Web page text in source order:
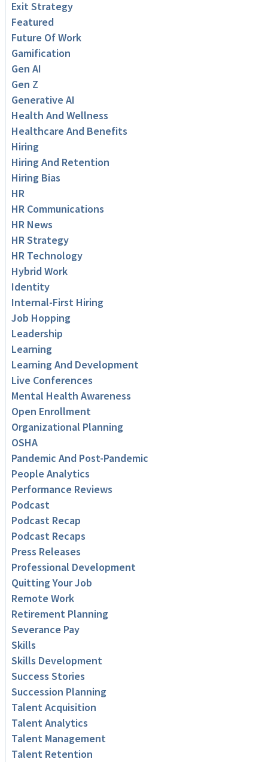
Exit Strategy
Featured
Future Of Work
Gamification
Gen AI
Gen Z
Generative AI
Health And Wellness
Healthcare And Benefits
Hiring
Hiring And Retention
Hiring Bias
HR
HR Communications
HR News
HR Strategy
HR Technology
Hybrid Work
Identity
Internal-First Hiring
Job Hopping
Leadership
Learning
Learning And Development
Live Conferences
Mental Health Awareness
Open Enrollment
Organizational Planning
OSHA
Pandemic And Post-Pandemic
People Analytics
Performance Reviews
Podcast
Podcast Recap
Podcast Recaps
Press Releases
Professional Development
Quitting Your Job
Remote Work
Retirement Planning
Severance Pay
Skills
Skills Development
Success Stories
Succession Planning
Talent Acquisition
Talent Analytics
Talent Management
Talent Retention